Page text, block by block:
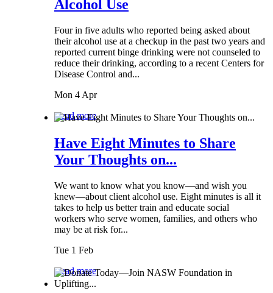
Alcohol Use
Four in five adults who reported being asked about
their alcohol use at a checkup in the past two years and
reported current binge drinking were not counseled to
reduce their drinking, according to a recent Centers for
Disease Control and...
Mon 4 Apr
Read more
Have Eight Minutes to Share
Your Thoughts on...
We want to know what you know—and wish you
knew—about client alcohol use. Eight minutes is all it
takes to help us better train and educate social
workers who serve women, families, and others who
may be at risk for...
Tue 1 Feb
Read more